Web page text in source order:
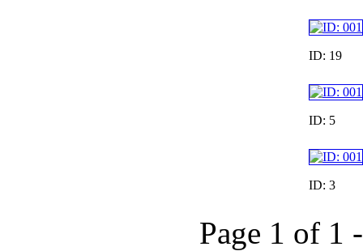
ID: 19
ID: 5
ID: 3
Page 1 of 1